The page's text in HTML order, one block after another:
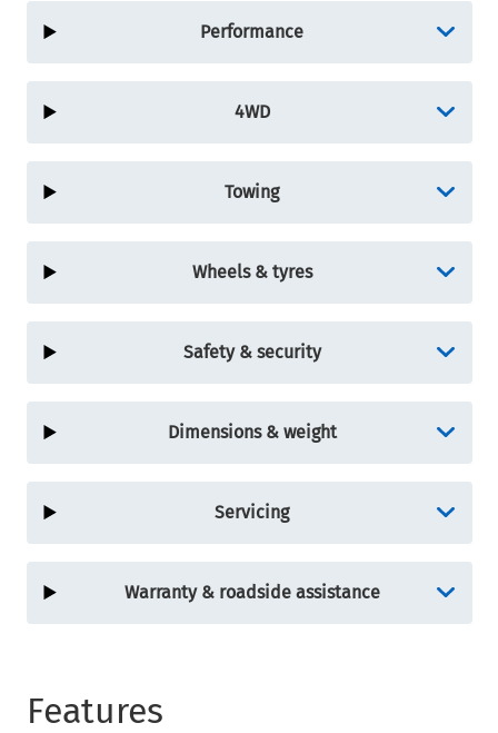
Performance
4WD
Towing
Wheels & tyres
Safety & security
Dimensions & weight
Servicing
Warranty & roadside assistance
Features